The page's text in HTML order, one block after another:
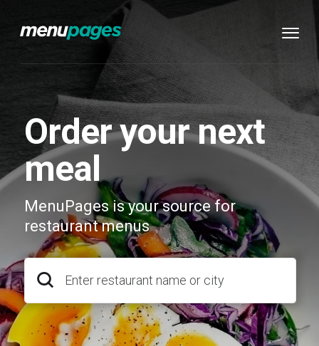
Order your next
meal
MenuPages is your source for
restaurant menus
Enter restaurant name or city